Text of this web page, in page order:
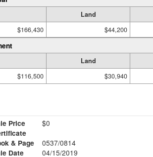
Land
$166,430 $44,200
Land
$116,500 $30,940
Price
$0
& Page
0537/0814
Date
04/15/2019